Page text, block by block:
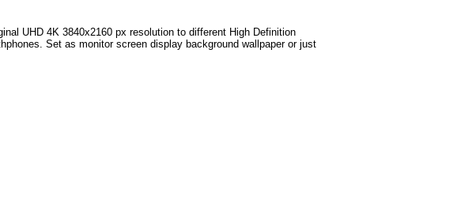
UHD 4K 3840x2160 px resolution to different High Definition
Set as monitor screen display background wallpaper or just